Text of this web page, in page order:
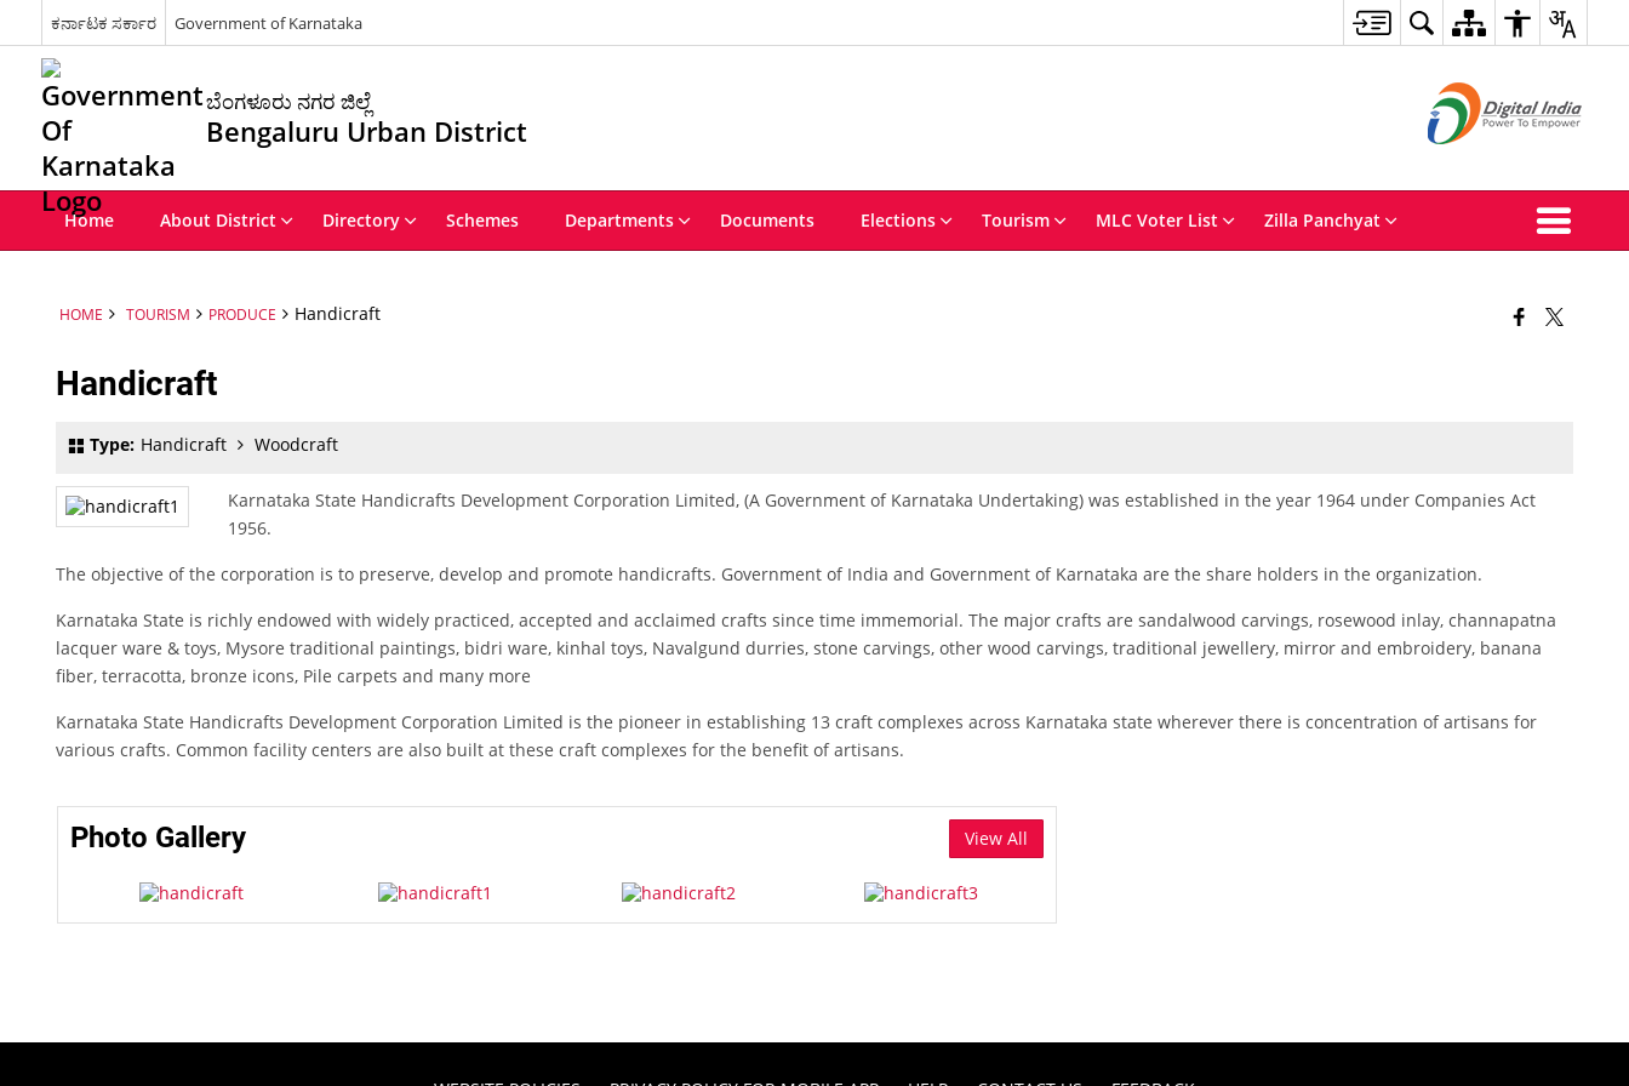
ಕರ್ನಾಟಕ ಸರ್ಕಾರ Government of Karnataka
ಬೆಂಗಳೂರು ನಗರ ಜಿಲ್ಲೆ
Bengaluru Urban District
Home About District Directory Schemes Departments Documents Elections Tourism MLC Voter List Zilla Panchyat
HOME TOURISM PRODUCE Handicraft
Handicraft
Type:Handicraft Woodcraft
Karnataka State Handicrafts Development Corporation Limited, (A Government of Karnataka Undertaking) was established in the year 1964 under Companies Act
1956.
The objective of the corporation is to preserve, develop and promote handicrafts. Government of India and Government of Karnataka are the share holders in the organization.
Karnataka State is richly endowed with widely practiced, accepted and acclaimed crafts since time immemorial. The major crafts are sandalwood carvings, rosewood inlay, channapatna
lacquer ware & toys, Mysore traditional paintings, bidri ware, kinhal toys, Navalgund durries, stone carvings, other wood carvings, traditional jewellery, mirror and embroidery, banana
fiber, terracotta, bronze icons, Pile carpets and many more
Karnataka State Handicrafts Development Corporation Limited is the pioneer in establishing 13 craft complexes across Karnataka state wherever there is concentration of artisans for
various crafts. Common facility centers are also built at these craft complexes for the benefit of artisans.
Photo Gallery View All